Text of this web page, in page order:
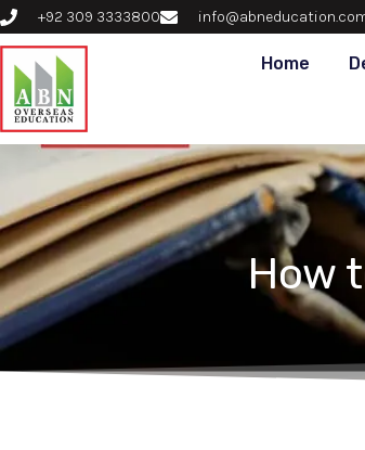
+92 309 3333800
Home
How